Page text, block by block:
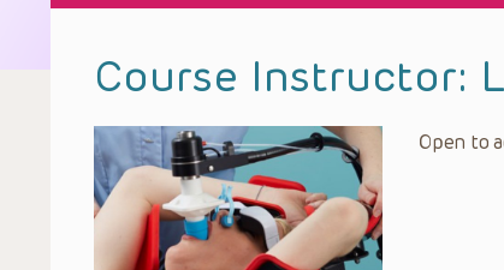
Course Instructor:
Open to